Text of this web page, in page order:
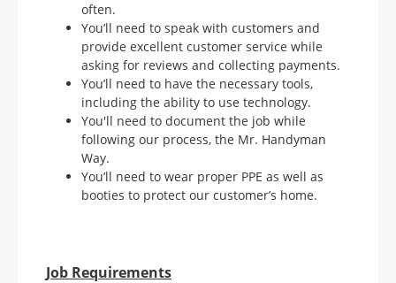
often.
You’ll need to speak with customers and
provide excellent customer service while
asking for reviews and collecting payments.
You’ll need to have the necessary tools,
including the ability to use technology.
You'll need to document the job while
following our process, the Mr. Handyman
Way.
You’ll need to wear proper PPE as well as
booties to protect our customer’s home.
Job Requirements